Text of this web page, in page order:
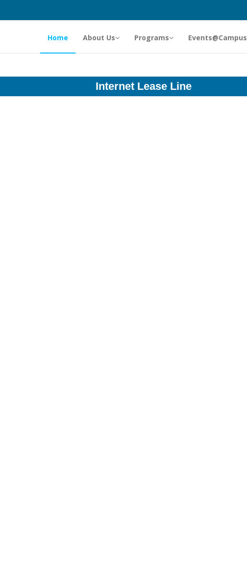
Home About Us Programs Events@Campus
Internet Lease Line